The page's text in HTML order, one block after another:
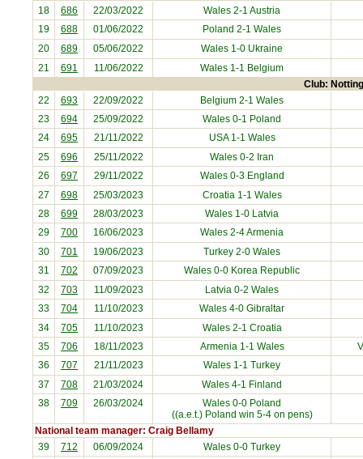
18 686 22/03/2022 Wales 2-1 Austria
19
688 01/06/2022 Poland 2-1 Wales
20
689 05/06/2022 Wales 1-0 Ukraine
21
691 11/06/2022 Wales 1-1 Belgium
Club:
22 693 22/09/2022 Belgium 2-1 Wales
23
694 25/09/2022 Wales 0-1 Poland
24
695 21/11/2022 USA1-1 Wales
25
696 25/11/2022 Wales 0-2 Iran
26
697 29/11/2022 Wales 0-3 England
27
698 25/03/2023 Croatia1-1 Wales
28
699 28/03/2023 Wales 1-0 Latvia
29
700 16/06/2023 Wales 2-4Armenia
30
701 19/06/2023 Turkey 2-0 Wales
31
702 07/09/2023 Wales 0-0 Korea Republic
32
703 11/09/2023 Latvia 0-2 Wales
33
704 11/10/2023 Wales 4-0 Gibraltar
34
705 11/10/2023 Wales 2-1 Croatia
35
706 18/11/2023 Armenia1-1 Wales
36
707 21/11/2023 Wales 1-1 Turkey
37
708 21/03/2024 Wales 4-1 Finland
38
709 26/03/2024 Wales 0-0 Poland
((a.e.t.) Poland win 5-4 on pens)
National team manager: Craig Bellamy
39 712 06/09/2024 Wales 0-0 Turkey